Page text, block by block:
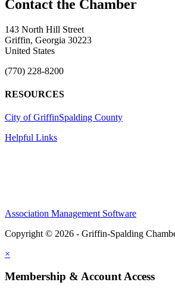
143 North Hill Street
Griffin, Georgia 30223
United States
(770) 228-8200
RESOURCES
City of GriffinSpalding County
Helpful Links
Association Management Software
Copyright © 2026 - Griffin-Spalding
×
Membership & Account Access